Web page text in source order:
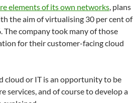
elements of its own networks, plans
the aim of virtualising 30 per cent of
company took many of those
for their customer-facing cloud
cloud or IT is an opportunity to be
services, and of course to develop a